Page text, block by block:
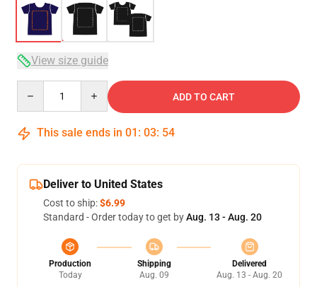
View size guide
ADD TO CART
This sale ends in 01 : 03: 53
Deliver to United States
Cost to ship:$6.99
Standard - Order today to get byAug. 13 - Aug. 20
Production
Today
Shipping
Aug. 09
Delivered
Aug. 13 - Aug. 20